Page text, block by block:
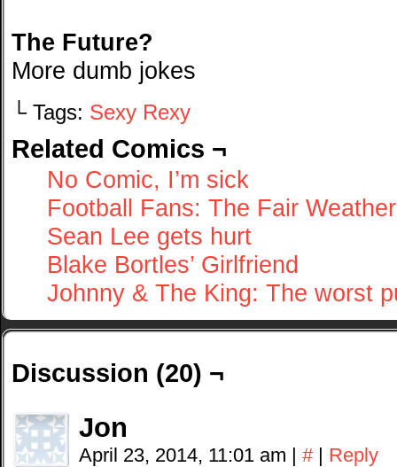
The Future?
More dumb jokes
└ Tags: Sexy Rexy
Related Comics ¬
No Comic, I’m sick
Football Fans: The Fair
Sean Lee gets hurt
Blake Bortles’ Girlfriend
Johnny & The King: The worst
Discussion (20) ¬
Jon
April 23, 2014, 11:01 am | # | Reply